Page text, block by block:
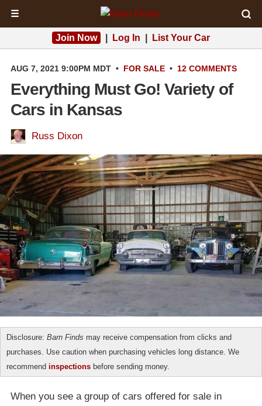
☰
Join Now Log In List Your Car
AUG 7, 2021 9:00PM MDT • FOR SALE • 12 COMMENTS
Everything Must Go! Variety of
Cars in Kansas
Russ Dixon
Disclosure: Barn Finds may receive compensation from clicks and
purchases. Use caution when purchasing vehicles long distance. We
recommend inspections before sending money.
When you see a group of cars offered for sale in